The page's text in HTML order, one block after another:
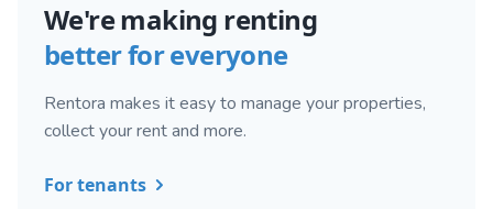
We're making renting
better for everyone
Rentora makes it easy to manage your properties,
collect your rent and more.
For tenants